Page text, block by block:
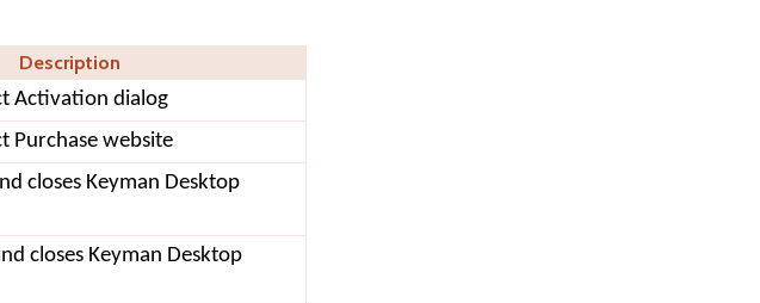
Description
Activation dialog
Purchase website
closes Keyman Desktop
closes Keyman Desktop